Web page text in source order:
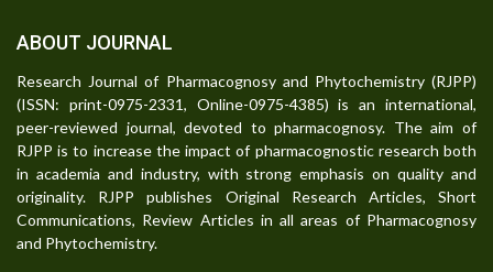
ABOUT JOURNAL
Research Journal of Pharmacognosy and Phytochemistry (RJPP)
(ISSN: print-0975-2331, Online-0975-4385) is an international,
peer-reviewed journal, devoted to pharmacognosy. The aim of
RJPP is to increase the impact of pharmacognostic research both
in academia and industry, with strong emphasis on quality and
originality. RJPP publishes Original Research Articles, Short
Communications, Review Articles in all areas of Pharmacognosy
and Phytochemistry.